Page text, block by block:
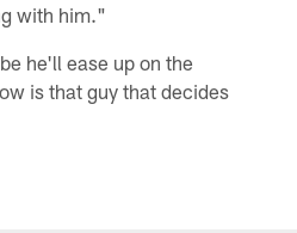
with him."
he'll ease up on the
is that guy that decides